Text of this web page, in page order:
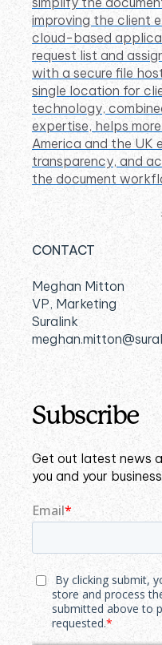
improving the client
cloud-based
request list and
with a secure file
single location for
technology,
expertise, helps
America and the UK
transparency, and
the document
CONTACT
Meghan Mitton
VP, Marketing
Suralink
Subscribe
Get out latest news
you and your